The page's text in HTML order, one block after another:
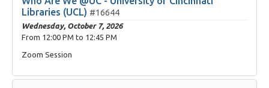
Libraries (UCL) #16644
Wednesday, October 7, 2026
From 12:00 PM to 12:45 PM
Zoom Session